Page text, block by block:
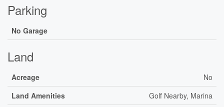
Parking
No Garage
Land
Acreage
No
Land Amenities
Golf Nearby, Marina